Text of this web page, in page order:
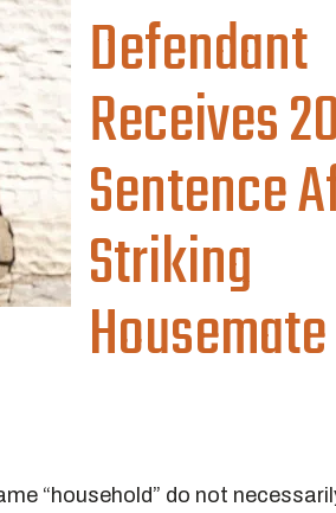
Defendant
Receives
Sentence
Striking
“household” do not